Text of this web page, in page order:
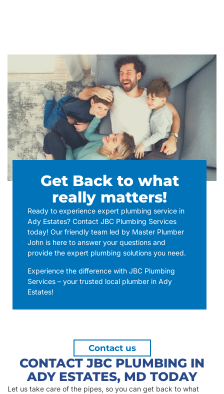
Get Back to what
really matters!
Ready to experience expert plumbing service in
Ady Estates? Contact JBC Plumbing Services
today! Our friendly team led by Master Plumber
John is here to answer your questions and
provide the expert plumbing solutions you need.
Experience the difference with JBC Plumbing
Services – your trusted local plumber in Ady
Estates!
Contact us
CONTACT JBC PLUMBING IN
ADY ESTATES, MD TODAY
Let us take care of the pipes, so you can get back to what